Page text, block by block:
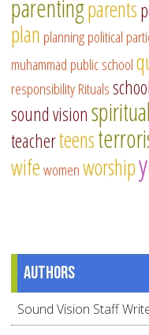
parentingparents
plan planningpolitical
muhammad public school
responsibilityRitualsschool
sound vision
teacherteens
wifewomenworship
Authors
Sound Vision Staff